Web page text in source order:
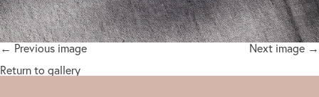
← Previous image
Next image →
Return to gallery